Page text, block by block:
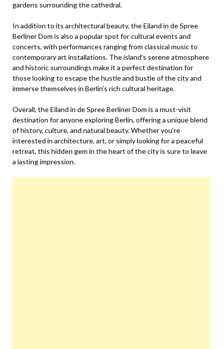
gardens surrounding the cathedral.
In addition to its architectural beauty, the Eiland in de Spree
Berliner Dom is also a popular spot for cultural events and
concerts, with performances ranging from classical music to
contemporary art installations. The island’s serene atmosphere
and historic surroundings make it a perfect destination for
those looking to escape the hustle and bustle of the city and
immerse themselves in Berlin’s rich cultural heritage.
Overall, the Eiland in de Spree Berliner Dom is a must-visit
destination for anyone exploring Berlin, offering a unique blend
of history, culture, and natural beauty. Whether you’re
interested in architecture, art, or simply looking for a peaceful
retreat, this hidden gem in the heart of the city is sure to leave
a lasting impression.